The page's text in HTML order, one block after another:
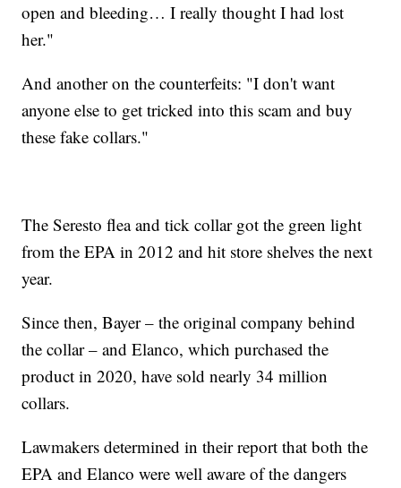
open and bleeding… I really thought I had lost
her."
And another on the counterfeits: "I don't want
anyone else to get tricked into this scam and buy
these fake collars."
The Seresto flea and tick collar got the green light
from the EPA in 2012 and hit store shelves the next
year.
Since then, Bayer – the original company behind
the collar – and Elanco, which purchased the
product in 2020, have sold nearly 34 million
collars.
Lawmakers determined in their report that both the
EPA and Elanco were well aware of the dangers